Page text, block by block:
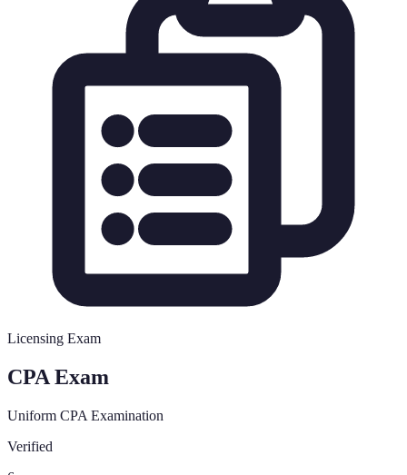
Licensing Exam
CPA Exam
Uniform CPA Examination
Verified